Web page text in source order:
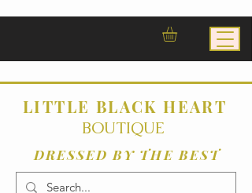
DRESSED BY THE BEST
LITTLE BLACK HEART
BOUTIQUE